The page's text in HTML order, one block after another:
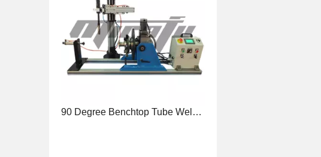
3000 Lb Pipe Roller Precision Welding Positioner